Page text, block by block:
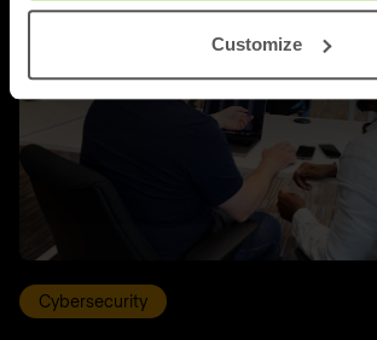
Customize
Cybersecurity